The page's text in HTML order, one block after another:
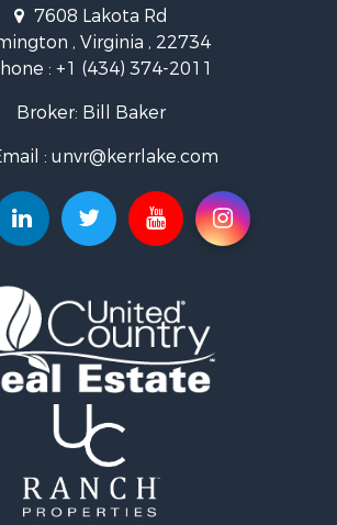
Sale
for Sale
for Sale
for Sale
for Sale
for Sale
for Sale
for Sale
for Sale
7608 Lakota Rd
, Virginia , 22734
: +1 (434) 374-2011
Broker: Bill Baker
: unvr@kerrlake.com